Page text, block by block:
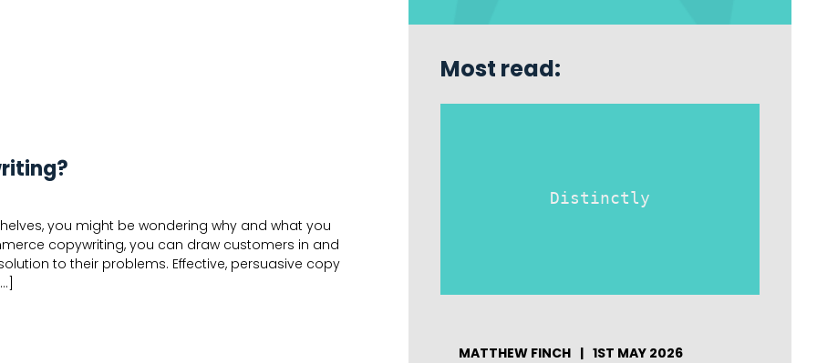
you might be wondering why and what you
copywriting, you can draw customers in and
to their problems. Effective, persuasive copy
Most read:
Distinctly
MATTHEW FINCH | 1ST MAY 2026